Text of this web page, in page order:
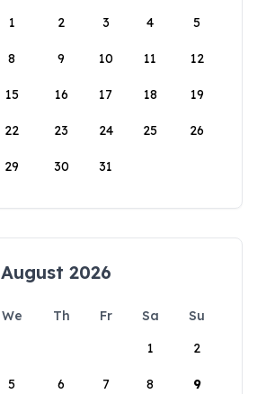
1
2 3 4 5
8 9 10 11 12
15 16 17 18 19
22 23 24 25 26
29 30 31
August 2026
We Th Fr Sa
Su
1
2
5 6 7 8 9